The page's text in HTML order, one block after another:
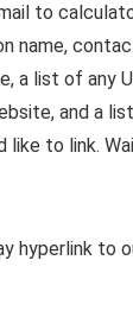
to
name,
a list of any
and a
like to link.
hyperlink to